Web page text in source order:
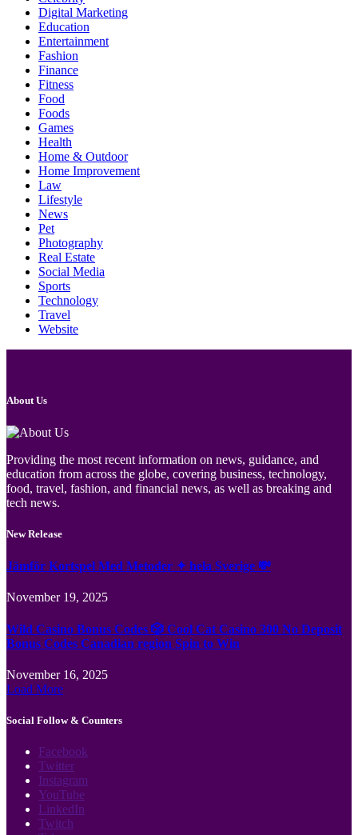
Digital Marketing
Education
Entertainment
Fashion
Finance
Fitness
Food
Foods
Games
Health
Home & Outdoor
Home Improvement
Law
Lifestyle
News
Pet
Photography
Real Estate
Social Media
Sports
Technology
Travel
Website
About Us
Providing the most recent information on news, guidance, and
education from across the globe, covering business, technology,
food, travel, fashion, and financial news, as well as breaking and
tech news.
New Release
Jämför Kortspel Med Metoder ✦ hela Sverige 💸
November 19, 2025
Wild Casino Bonus Codes 🎲 Cool Cat Casino 300 No Deposit
Bonus Codes Canadian region Spin to Win
November 16, 2025
Load More
Social Follow & Counters
Facebook
Twitter
Instagram
YouTube
LinkedIn
Twitch